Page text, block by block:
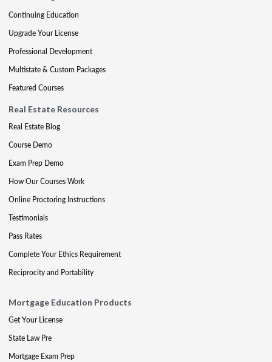
Continuing Education
Upgrade Your License
Professional Development
Multistate & Custom Packages
Featured Courses
Real Estate Resources
Real Estate Blog
Course Demo
Exam Prep Demo
How Our Courses Work
Online Proctoring Instructions
Testimonials
Pass Rates
Complete Your Ethics Requirement
Reciprocity and Portability
Mortgage Education Products
Get Your License
State Law Pre
Mortgage Exam Prep